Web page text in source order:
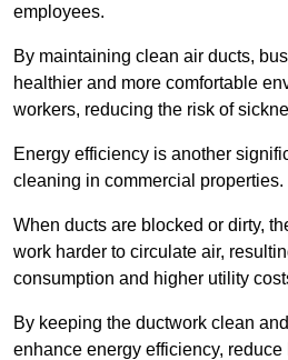
employees.
By maintaining clean air ducts,
healthier and more comfortable
workers, reducing the risk of
Energy efficiency is another
cleaning in commercial properties.
When ducts are blocked or dirty,
work harder to circulate air,
consumption and higher utility
By keeping the ductwork clean
enhance energy efficiency,